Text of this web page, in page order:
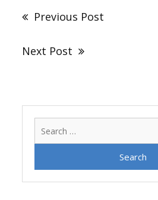
navigation
Previous Post
Next Post